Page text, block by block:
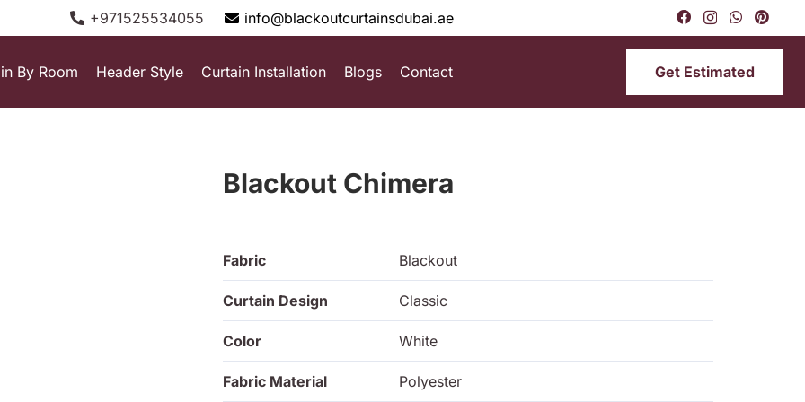
+971525534055 info@blackoutcurtainsdubai.ae
By Room Header Style Curtain Installation Blogs Contact Get Estimated
Blackout Chimera
Fabric Blackout
Curtain Design Classic
Color White
Fabric Material Polyester